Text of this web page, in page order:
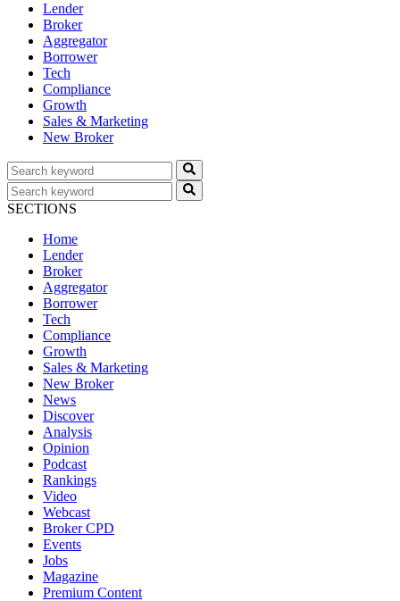
Lender
Broker
Aggregator
Borrower
Tech
Compliance
Growth
Sales & Marketing
New Broker
SECTIONS
Home
Lender
Broker
Aggregator
Borrower
Tech
Compliance
Growth
Sales & Marketing
New Broker
News
Discover
Analysis
Opinion
Podcast
Rankings
Video
Webcast
Broker CPD
Events
Jobs
Magazine
Premium Content